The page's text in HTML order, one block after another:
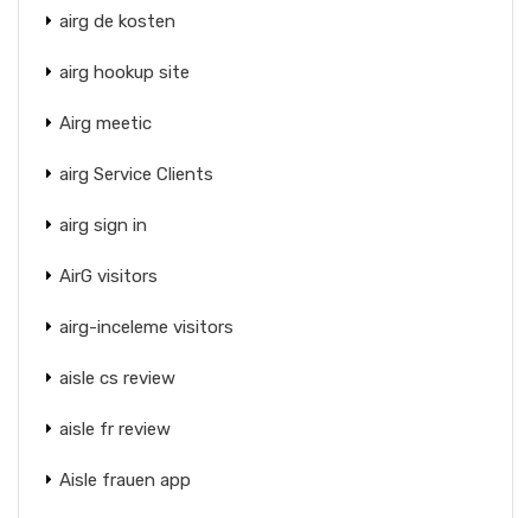
airg de kosten
airg hookup site
Airg meetic
airg Service Clients
airg sign in
AirG visitors
airg-inceleme visitors
aisle cs review
aisle fr review
Aisle frauen app